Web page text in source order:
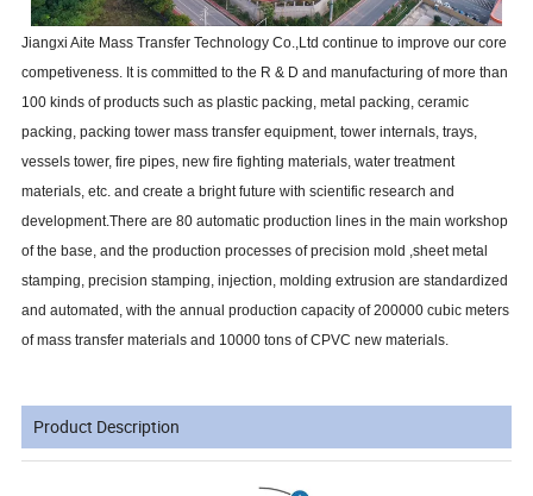
Jiangxi Aite Mass Transfer Technology Co.,Ltd continue to improve our core
competiveness. It is committed to the R & D and manufacturing of more than
100 kinds of products such as plastic packing, metal packing, ceramic
packing, packing tower mass transfer equipment, tower internals, trays,
vessels tower, fire pipes, new fire fighting materials, water treatment
materials, etc. and create a bright future with scientific research and
development.There are 80 automatic production lines in the main workshop
of the base, and the production processes of precision mold ,sheet metal
stamping, precision stamping, injection, molding extrusion are standardized
and automated, with the annual production capacity of 200000 cubic meters
of mass transfer materials and 10000 tons of CPVC new materials.
Product Description